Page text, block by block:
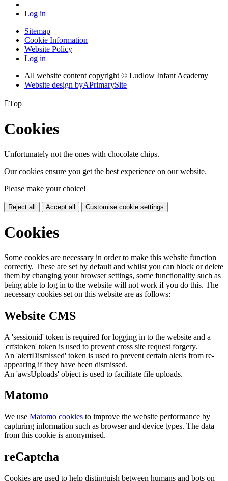
Log in
Sitemap
Cookie Information
Website Policy
Log in
All website content copyright © Ludlow Infant Academy
Website design byAPrimarySite
Top
Cookies
Unfortunately not the ones with chocolate chips.
Our cookies ensure you get the best experience on our website.
Please make your choice!
Reject all Accept all Customise cookie settings
Cookies
Some cookies are necessary in order to make this website function
correctly. These are set by default and whilst you can block or delete
them by changing your browser settings, some functionality such as
being able to log in to the website will not work if you do this. The
necessary cookies set on this website are as follows:
Website CMS
A 'sessionid' token is required for logging in to the website and a
'crfstoken' token is used to prevent cross site request forgery.
An 'alertDismissed' token is used to prevent certain alerts from re-
appearing if they have been dismissed.
An 'awsUploads' object is used to facilitate file uploads.
Matomo
We use Matomo cookies to improve the website performance by
capturing information such as browser and device types. The data
from this cookie is anonymised.
reCaptcha
Cookies are used to help distinguish between humans and bots on